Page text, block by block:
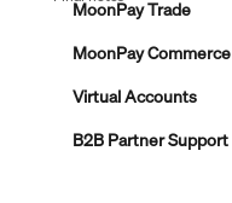
MoonPay Trade
MoonPay Commerce
Virtual Accounts
B2B Partner Support